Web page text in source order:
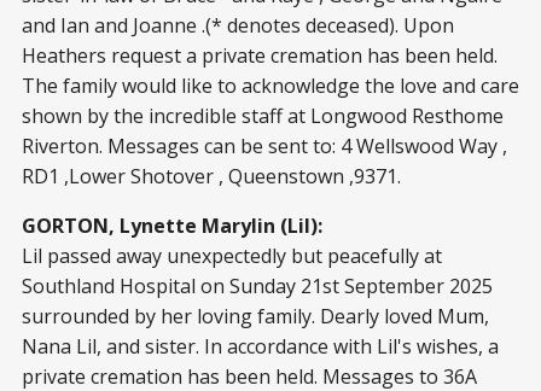
and Ian and Joanne .(* denotes deceased). Upon
Heathers request a private cremation has been held.
The family would like to acknowledge the love and care
shown by the incredible staff at Longwood Resthome
Riverton. Messages can be sent to: 4 Wellswood Way ,
RD1 ,Lower Shotover , Queenstown ,9371.
GORTON, Lynette Marylin (Lil):
Lil passed away unexpectedly but peacefully at
Southland Hospital on Sunday 21st September 2025
surrounded by her loving family. Dearly loved Mum,
Nana Lil, and sister. In accordance with Lil's wishes, a
private cremation has been held. Messages to 36A